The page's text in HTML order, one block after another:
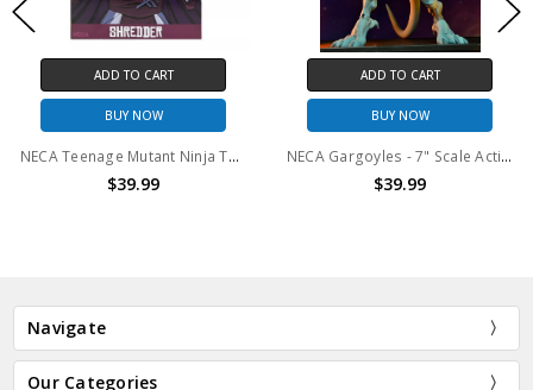
NECA Teenage Mutant Ninja Turtles (2012 Cartoon) 7" Scale Action Figure Ultimate Shredder NECA Gargoyles - 7" Scale Action Figure - Ultimate Broadway
Navigate
Our Categories